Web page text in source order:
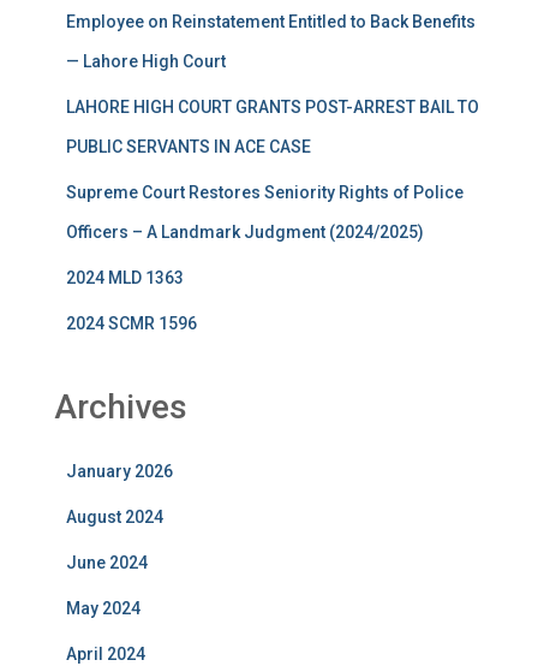
Employee on Reinstatement Entitled to Back Benefits
— Lahore High Court
LAHORE HIGH COURT GRANTS POST-ARREST BAIL TO
PUBLIC SERVANTS IN ACE CASE
Supreme Court Restores Seniority Rights of Police
Officers – A Landmark Judgment (2024/2025)
2024 MLD 1363
2024 SCMR 1596
Archives
January 2026
August 2024
June 2024
May 2024
April 2024